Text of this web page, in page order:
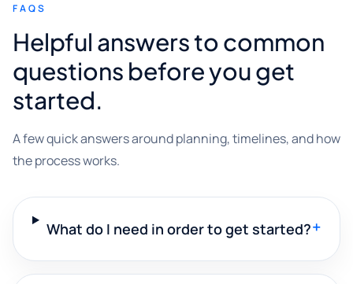
FAQS
Helpful answers to common
questions before you get
started.
A few quick answers around planning, timelines, and how
the process works.
What do I need in order to get started?+